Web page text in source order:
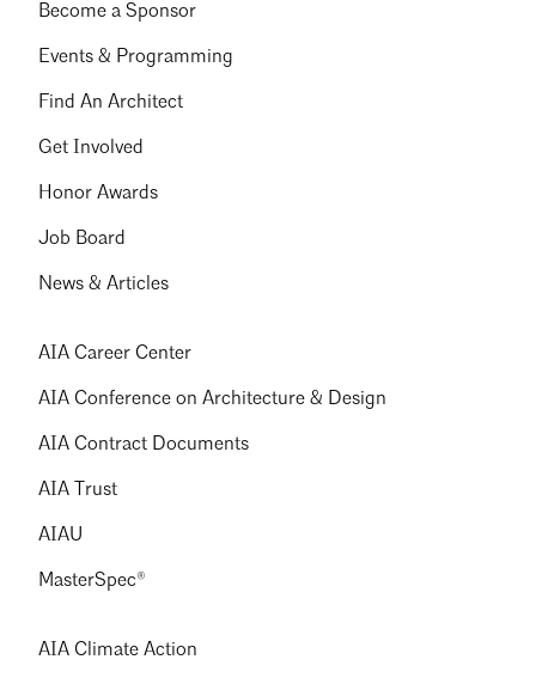
Become a Sponsor
Events & Programming
Find An Architect
Get Involved
Honor Awards
Job Board
News & Articles
AIA Career Center
AIA Conference on Architecture & Design
AIA Contract Documents
AIA Trust
AIAU
MasterSpec®
AIA Climate Action